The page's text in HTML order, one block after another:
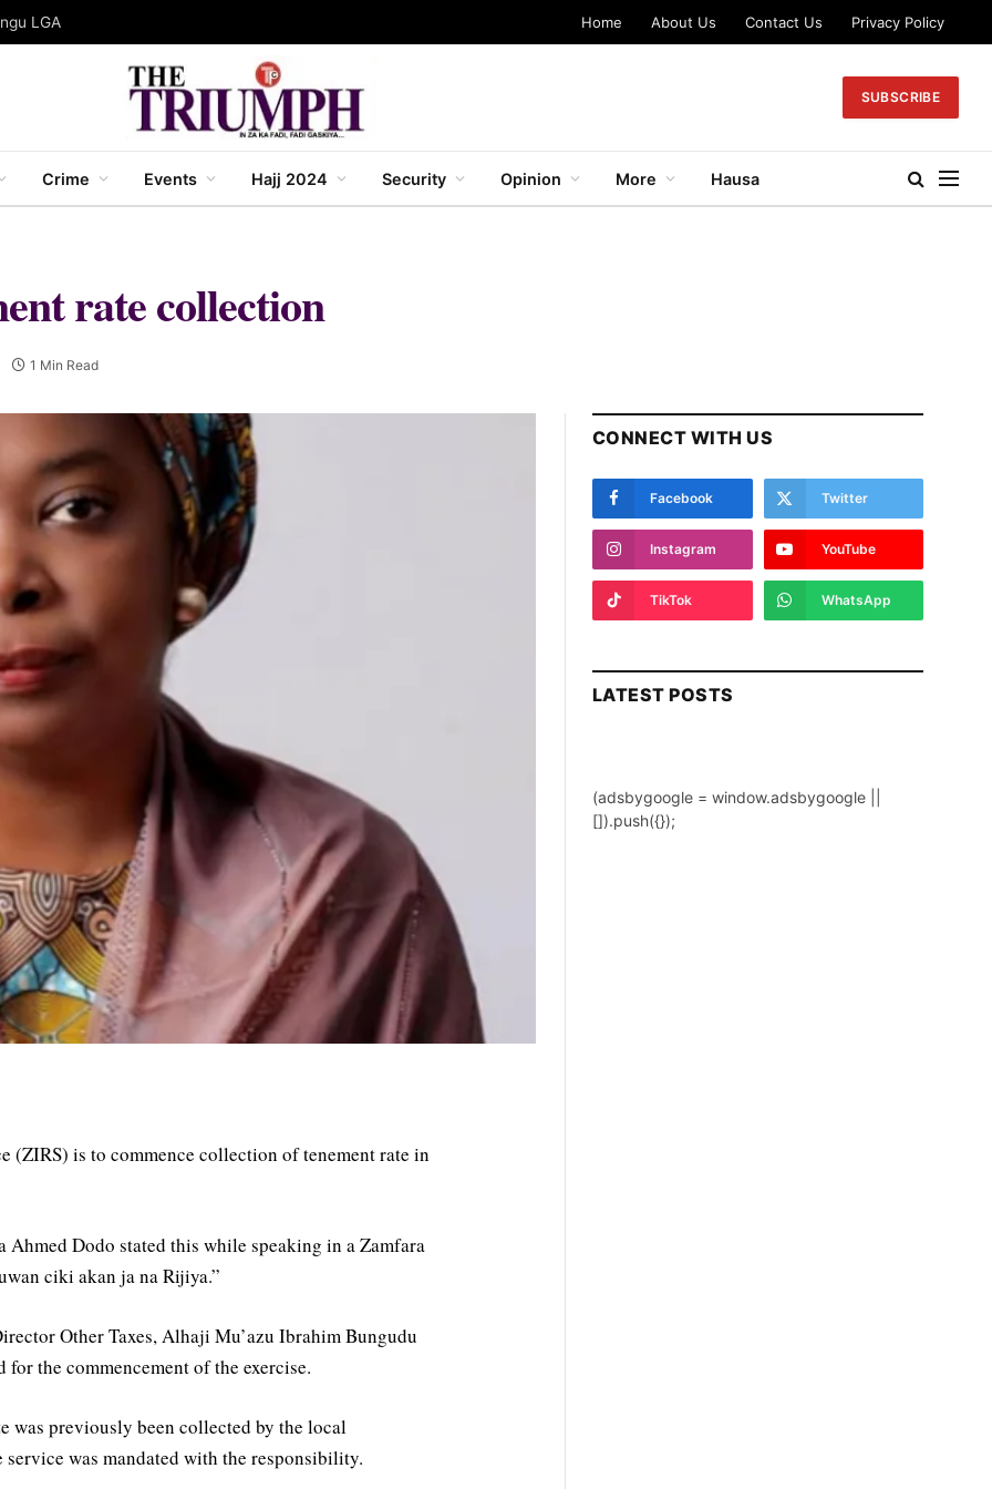
LGA Home About Us Contact Us Privacy Policy
SUBSCRIBE
Crime Events Hajj 2024 Security Opinion More Hausa
rate collection
1 Min Read
(ZIRS) is to commence collection of tenement rate in
Dodo stated this while speaking in a Zamfara
ciki akan ja na Rijiya.”
Other Taxes, Alhaji Mu’azu Ibrahim Bungudu
the commencement of the exercise.
was previously been collected by the local
was mandated with the responsibility.
CONNECT WITH US
Facebook Twitter
Instagram YouTube
TikTok WhatsApp
LATEST POSTS
(adsbygoogle = window.adsbygoogle ||
[]).push({});